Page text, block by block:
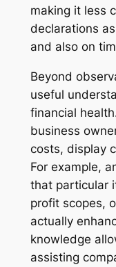
making it less
declarations
and also on
Beyond
useful
financial
business
costs, display
For example,
that particular
profit scopes,
actually
knowledge
assisting